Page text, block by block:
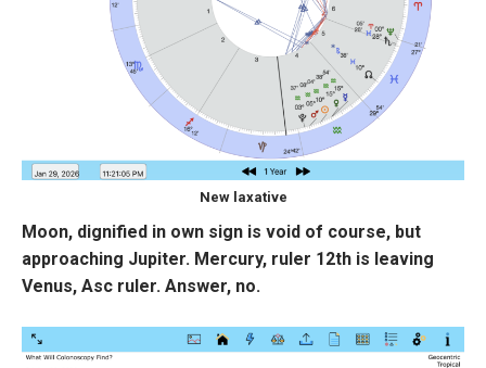
New laxative
Moon, dignified in own sign is void of course, but
approaching Jupiter. Mercury, ruler 12th is leaving
Venus, Asc ruler. Answer, no.